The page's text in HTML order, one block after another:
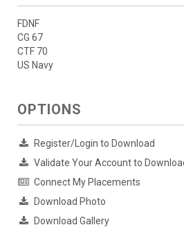
FDNF
CG 67
CTF 70
US Navy
OPTIONS
Register/Login to Download
Validate Your Account to
Connect My Placements
Download Photo
Download Gallery